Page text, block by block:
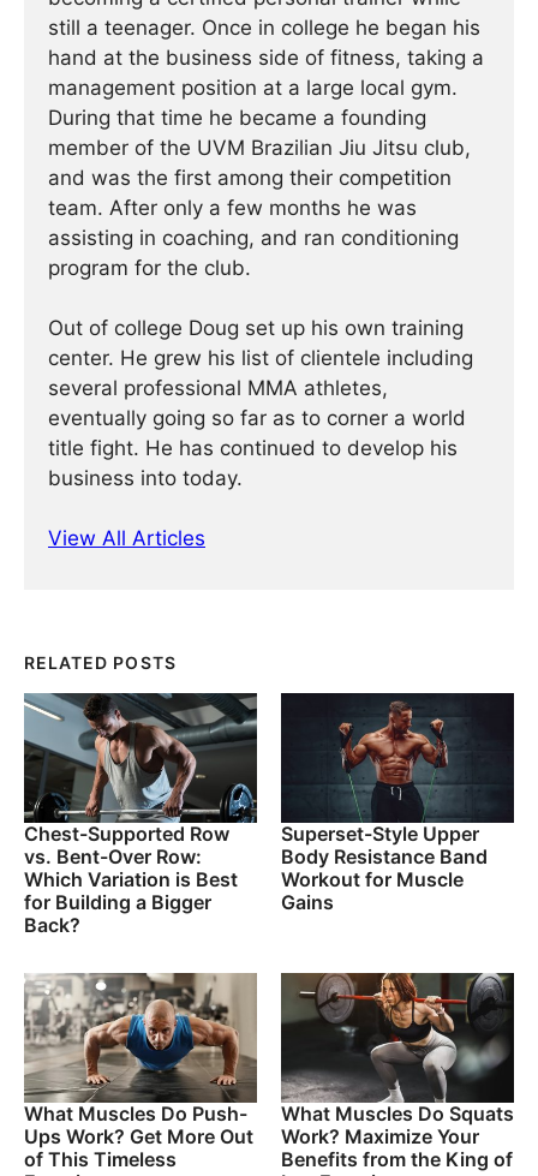
still a teenager. Once in college he began his
hand at the business side of fitness, taking a
management position at a large local gym.
During that time he became a founding
member of the UVM Brazilian Jiu Jitsu club,
and was the first among their competition
team. After only a few months he was
assisting in coaching, and ran conditioning
program for the club.
Out of college Doug set up his own training
center. He grew his list of clientele including
several professional MMA athletes,
eventually going so far as to corner a world
title fight. He has continued ­­­to develop his
business into today.
View All Articles
RELATED POSTS
Chest-Supported Row
vs. Bent-Over Row:
Which Variation is Best
for Building a Bigger
Back?
Superset-Style Upper
Body Resistance Band
Workout for Muscle
Gains
What Muscles Do Push-
Ups Work? Get More Out
of This Timeless
What Muscles Do Squats
Work? Maximize Your
Benefits from the King of